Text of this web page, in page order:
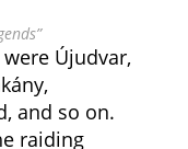
Újudvar,
and so on.
raiding